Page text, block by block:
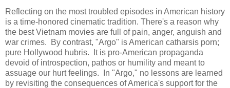
Reflecting on the most troubled episodes in American history
is a time-honored cinematic tradition. There's a reason why
the best Vietnam movies are full of pain, anger, anguish and
war crimes. By contrast, "Argo" is American catharsis porn;
pure Hollywood hubris. It is pro-American propaganda
devoid of introspection, pathos or humility and meant to
assuage our hurt feelings. In "Argo," no lessons are learned
by revisiting the consequences of America's support for the